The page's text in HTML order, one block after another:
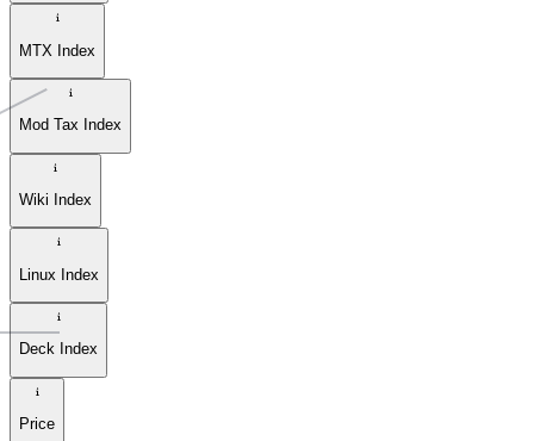
MTX Index
Mod Tax Index
Wiki Index
Linux Index
Deck Index
Price